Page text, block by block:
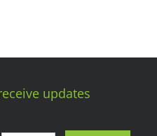
updates